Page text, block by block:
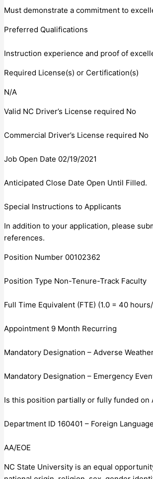
Must demonstrate a commitment to
Preferred Qualifications
Instruction experience and proof of
Required License(s) or Certification(s)
N/A
Valid NC Driver’s License required No
Commercial Driver’s License required No
Job Open Date 02/19/2021
Anticipated Close Date Open Until Filled.
Special Instructions to Applicants
In addition to your application, please
references.
Position Number 00102362
Position Type Non-Tenure-Track Faculty
Full Time Equivalent (FTE) (1.0 = 40
Appointment 9 Month Recurring
Mandatory Designation – Adverse
Mandatory Designation – Emergency
Is this position partially or fully funded on
Department ID 160401 – Foreign
AA/EOE
NC State University is an equal